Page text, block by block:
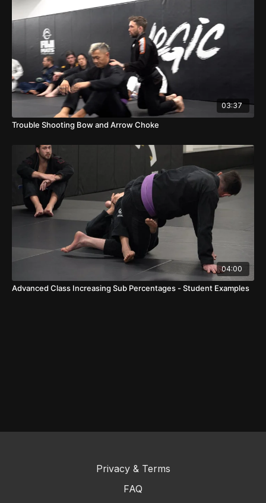
03:37
Trouble Shooting Bow and Arrow Choke
04:00
Advanced Class Increasing Sub Percentages - Student Examples
Privacy & Terms
FAQ